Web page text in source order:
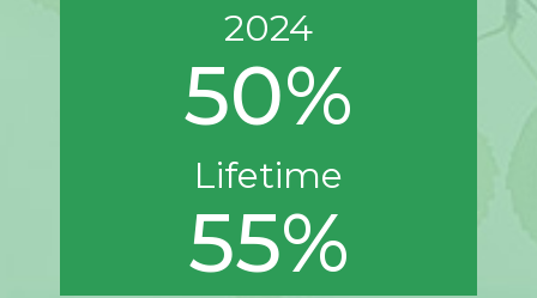
2024
50%
Lifetime
55%